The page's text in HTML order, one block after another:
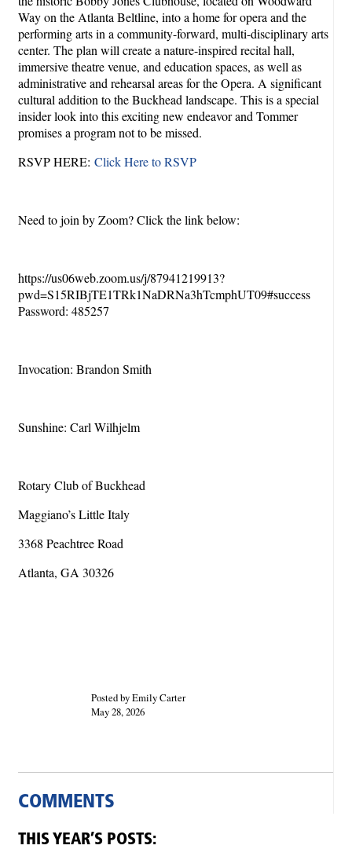
Way on the Atlanta Beltline, into a home for opera and the
performing arts in a community-forward, multi-disciplinary arts
center. The plan will create a nature-inspired recital hall,
immersive theatre venue, and education spaces, as well as
administrative and rehearsal areas for the Opera. A significant
cultural addition to the Buckhead landscape. This is a special
insider look into this exciting new endeavor and Tommer
promises a program not to be missed.
RSVP HERE: Click Here to RSVP
Need to join by Zoom? Click the link below:
https://us06web.zoom.us/j/87941219913?
pwd=S15RIBjTE1TRk1NaDRNa3hTcmphUT09#success
Password: 485257
Invocation: Brandon Smith
Sunshine: Carl Wilhjelm
Rotary Club of Buckhead
Maggiano’s Little Italy
3368 Peachtree Road
Atlanta, GA 30326
Posted by Emily Carter
May 28, 2026
COMMENTS
THIS YEAR’S POSTS: